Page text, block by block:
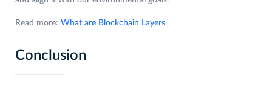
Read more: What are Blockchain Layers
Conclusion